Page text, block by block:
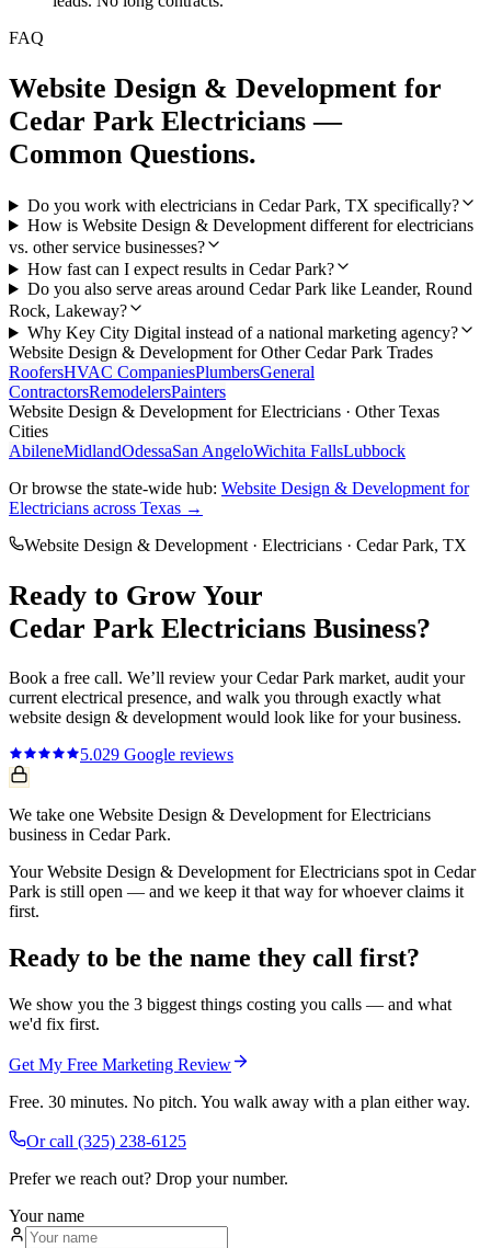
FAQ
Website Design & Development for
Cedar Park Electricians —
Common Questions.
Do you work with electricians in Cedar Park, TX specifically?
How is Website Design & Development different for electricians
vs. other service businesses?
How fast can I expect results in Cedar Park?
Do you also serve areas around Cedar Park like Leander, Round
Rock, Lakeway?
Why Key City Digital instead of a national marketing agency?
Website Design & Development for OtherCedar Park Trades
RoofersHVAC CompaniesPlumbersGeneral
ContractorsRemodelersPainters
Website Design & Development forElectricians · Other Texas
Cities
AbileneMidlandOdessaSan AngeloWichita FallsLubbock
Or browse the state-wide hub: Website Design & Development for
Electricians across Texas →
Website Design & Development · Electricians · Cedar Park, TX
Ready to Grow Your
Cedar Park Electricians Business?
Book a free call. We’ll review yourCedar Park market, audit your
current electrical presence, and walk you through exactly what
website design & development would look like for your business.
5.029 Google reviews
We take one Website Design & Development for Electricians
business in Cedar Park.
Your Website Design & Development for Electricians spot in Cedar
Park is still open — and we keep it that way for whoever claims it
first.
Ready to be the name they call first?
We show you the 3 biggest things costing you calls — and what
we'd fix first.
Get My Free Marketing Review
Free. 30 minutes. No pitch. You walk away with a plan either way.
Or call (325) 238-6125
Prefer we reach out? Drop your number.
Your name